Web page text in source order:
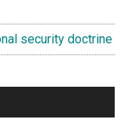
security doctrine